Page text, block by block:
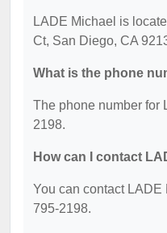
LADE Michael is
Ct, San Diego, CA
What is the phone
The phone number for
2198.
How can I contact
You can contact
795-2198.